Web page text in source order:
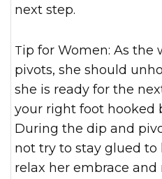
next step.
Tip for Women: As the woman dips and
pivots, she should
she is ready for the
your right foot hooked
During the dip and
not try to stay glued to
relax her embrace and